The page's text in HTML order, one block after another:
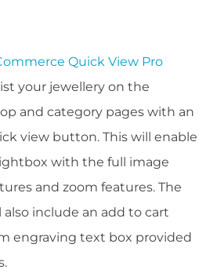
Quick View Pro
your jewellery on the
and category pages with an
view button. This will enable
with the full image
and zoom features. The
include an add to cart
engraving text box provided